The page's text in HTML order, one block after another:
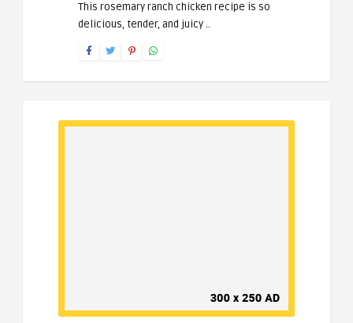
This rosemary ranch chicken recipe is so
delicious, tender, and juicy ..